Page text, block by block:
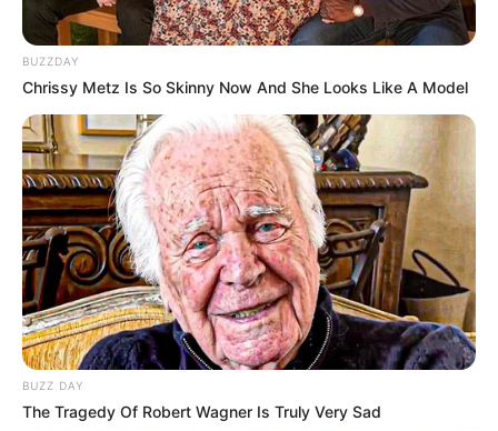
BUZZDAY
Chrissy Metz Is So Skinny Now And She Looks Like A Model
BUZZ DAY
The Tragedy Of Robert Wagner Is Truly Very Sad